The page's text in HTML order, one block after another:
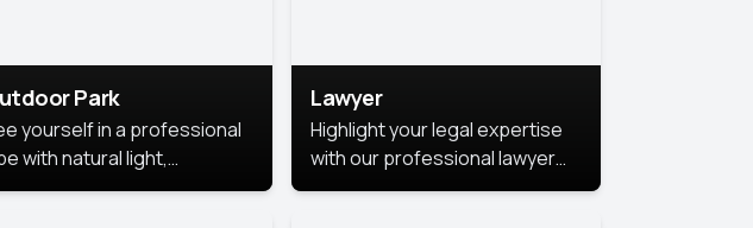
Park
yourself in a professional
with natural light,
and a relaxed
Lawyer
Highlight your legal expertise
with our professional lawyer
photoshoots. Improve your